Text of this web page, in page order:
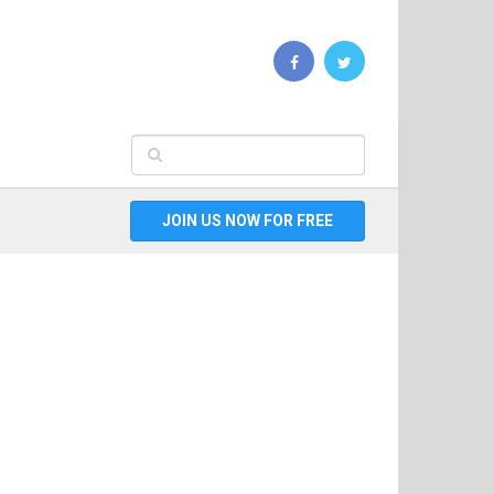
JOIN US NOW FOR FREE